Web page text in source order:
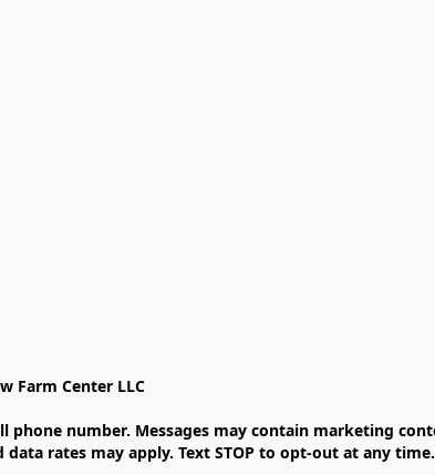
Farm Center LLC
rates may apply. Text STOP to opt-out at any time.